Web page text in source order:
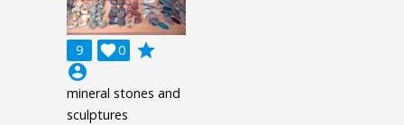
9 0

grade
account_circle
mineral stones and
sculptures